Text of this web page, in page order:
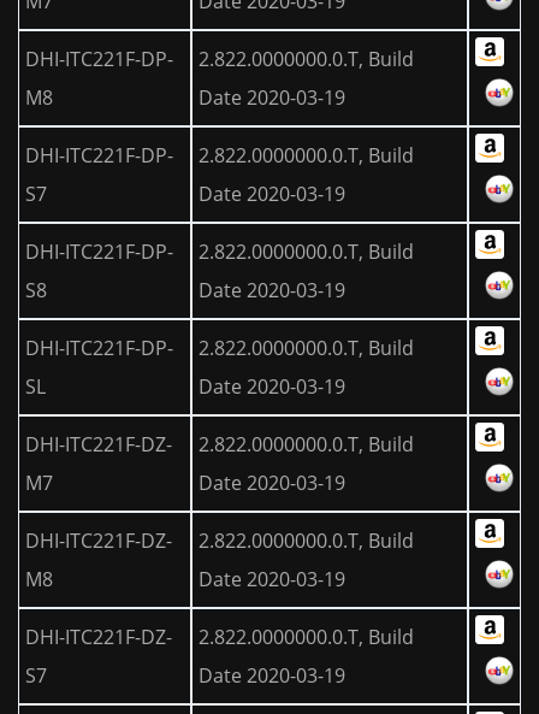
DHI-ITC221F-DP-
M8
2.822.0000000.0.T, Build
Date 2020-03-19
DHI-ITC221F-DP-
S7
2.822.0000000.0.T, Build
Date 2020-03-19
DHI-ITC221F-DP-
S8
2.822.0000000.0.T, Build
Date 2020-03-19
DHI-ITC221F-DP-
SL
2.822.0000000.0.T, Build
Date 2020-03-19
DHI-ITC221F-DZ-
M7
2.822.0000000.0.T, Build
Date 2020-03-19
DHI-ITC221F-DZ-
M8
2.822.0000000.0.T, Build
Date 2020-03-19
DHI-ITC221F-DZ-
S7
2.822.0000000.0.T, Build
Date 2020-03-19